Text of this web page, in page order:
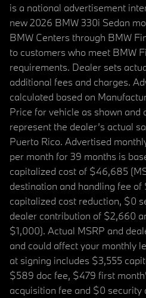
is a national advertisement
new 2026 BMW 330i Sedan
BMW Centers through BMW
to customers who meet BMW
requirements. Dealer sets
additional fees and charges.
calculated based on
Price for vehicle as shown and
represent the dealer’s actual
Puerto Rico. Advertised
per month for 39 months is
capitalized cost of $46,685
destination and handling fee of
capitalized cost reduction, $0
dealer contribution of $2,660
$1,000). Actual MSRP and
and could affect your monthly
at signing includes $3,555
$589 doc fee, $479 first
acquisition fee and $0 security